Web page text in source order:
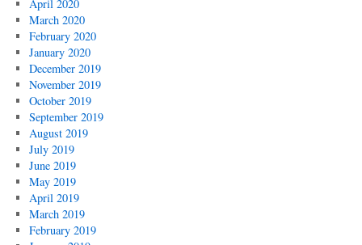
April 2020
March 2020
February 2020
January 2020
December 2019
November 2019
October 2019
September 2019
August 2019
July 2019
June 2019
May 2019
April 2019
March 2019
February 2019